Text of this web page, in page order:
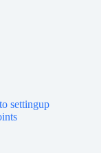
settingup